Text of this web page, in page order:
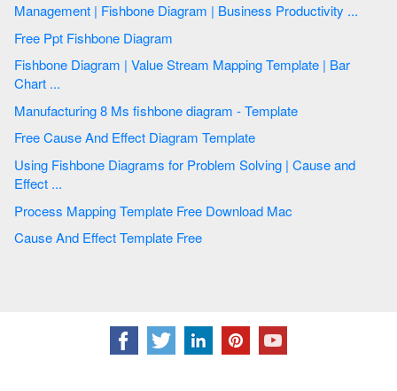
Management | Fishbone Diagram | Business Productivity ...
Free Ppt Fishbone Diagram
Fishbone Diagram | Value Stream Mapping Template | Bar
Chart ...
Manufacturing 8 Ms fishbone diagram - Template
Free Cause And Effect Diagram Template
Using Fishbone Diagrams for Problem Solving | Cause and
Effect ...
Process Mapping Template Free Download Mac
Cause And Effect Template Free